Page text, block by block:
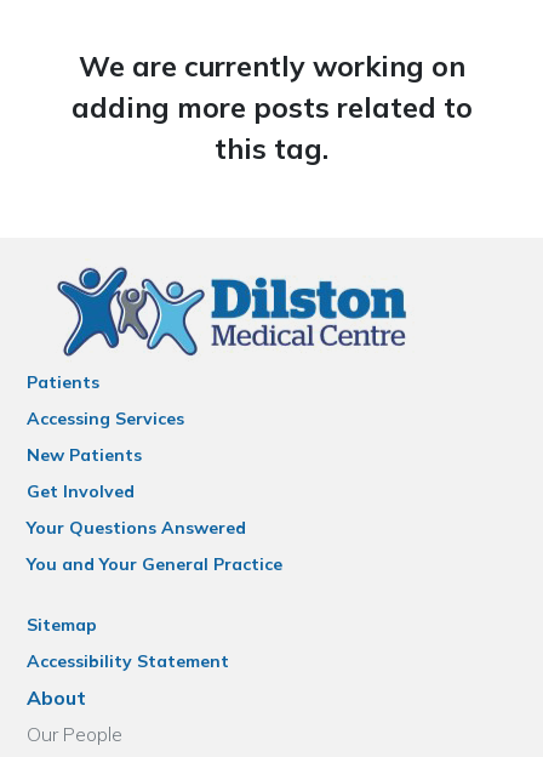
We are currently working on
adding more posts related to
this tag.
Patients
Accessing Services
New Patients
Get Involved
Your Questions Answered
You and Your General Practice
Sitemap
Accessibility Statement
About
Our People